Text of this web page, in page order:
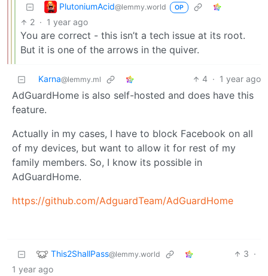
PlutoniumAcid@lemmy.world OP
2 · 1 year ago
You are correct - this isn’t a tech issue at its root.
But it is one of the arrows in the quiver.
Karna@lemmy.ml 4 · 1 year ago
AdGuardHome is also self-hosted and does have this
feature.
Actually in my cases, I have to block Facebook on all
of my devices, but want to allow it for rest of my
family members. So, I know its possible in
AdGuardHome.
https://github.com/AdguardTeam/AdGuardHome
This2ShallPass@lemmy.world 3 ·
1 year ago